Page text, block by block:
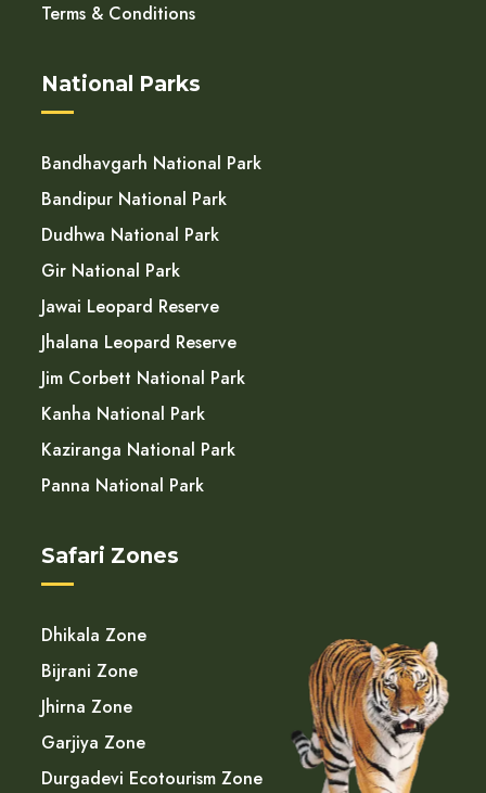
Terms & Conditions
National Parks
Bandhavgarh National Park
Bandipur National Park
Dudhwa National Park
Gir National Park
Jawai Leopard Reserve
Jhalana Leopard Reserve
Jim Corbett National Park
Kanha National Park
Kaziranga National Park
Panna National Park
Safari Zones
Dhikala Zone
Bijrani Zone
Jhirna Zone
Garjiya Zone
Durgadevi Ecotourism Zone